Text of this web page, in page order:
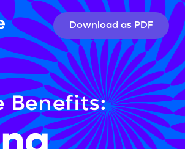
Download as PDF
Benefits: